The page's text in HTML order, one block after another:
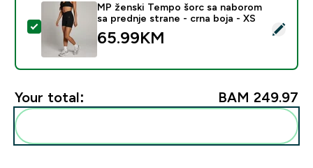
Select this product - MP ženski Tempo šorc sa
MP ženski Tempo šorc sa naborom
sa prednje strane - crna boja - XS
65.99KM‎
Your total: BAM 249.97‎